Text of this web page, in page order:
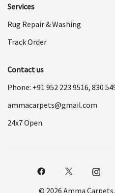
Services
Rug Repair & Washing
Track Order
Contact us
Phone: +91 952 223 9516, 830
ammacarpets@gmail.com
24x7 Open
© 2026 Amma